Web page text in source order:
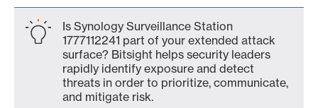
Is Synology Surveillance Station
1777112241 part of your extended attack
surface? Bitsight helps security leaders
rapidly identify exposure and detect
threats in order to prioritize, communicate,
and mitigate risk.